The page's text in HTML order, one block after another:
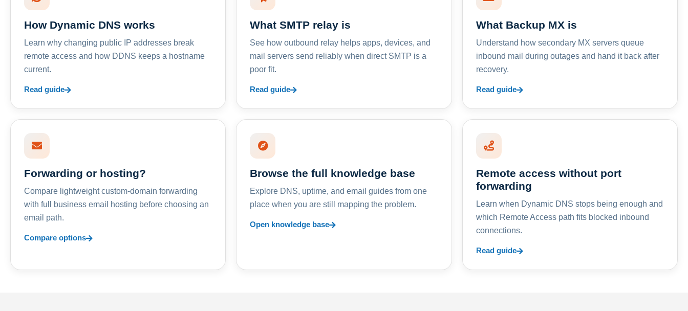
How Dynamic DNS works
Learn why changing public IP addresses break
remote access and how DDNS keeps a hostname
current.
Read guide
What SMTP relay is
See how outbound relay helps apps, devices, and
mail servers send reliably when direct SMTP is a
poor fit.
Read guide
What Backup MX is
Understand how secondary MX servers queue
inbound mail during outages and hand it back after
recovery.
Read guide
Forwarding or hosting?
Compare lightweight custom-domain forwarding
with full business email hosting before choosing an
email path.
Compare options
Browse the full knowledge base
Explore DNS, uptime, and email guides from one
place when you are still mapping the problem.
Open knowledge base
Remote access without port
forwarding
Learn when Dynamic DNS stops being enough and
which Remote Access path fits blocked inbound
connections.
Read guide